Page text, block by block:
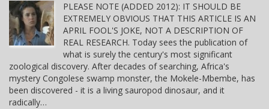
PLEASE NOTE (ADDED 2012): IT SHOULD BE
EXTREMELY OBVIOUS THAT THIS ARTICLE IS AN
APRIL FOOL'S JOKE, NOT A DESCRIPTION OF
REAL RESEARCH. Today sees the publication of
what is surely the century's most significant
zoological discovery. After decades of searching, Africa's
mystery Congolese swamp monster, the Mokele-Mbembe, has
been discovered - it is a living sauropod dinosaur, and it
radically…